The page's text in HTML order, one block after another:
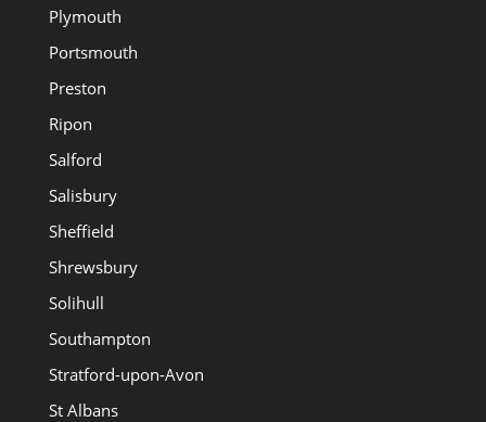
Plymouth
Portsmouth
Preston
Ripon
Salford
Salisbury
Sheffield
Shrewsbury
Solihull
Southampton
Stratford-upon-Avon
St Albans